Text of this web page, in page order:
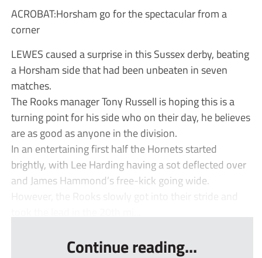
ACROBAT:Horsham go for the spectacular from a
corner
LEWES caused a surprise in this Sussex derby, beating
a Horsham side that had been unbeaten in seven
matches.
The Rooks manager Tony Russell is hoping this is a
turning point for his side who on their day, he believes
are as good as anyone in the division.
In an entertaining first half the Hornets started
brightly, with Lee Harding having a sot deflected over
and James Hammond’s free-kick going wide.
However, the Rooks slowly got into their stride and
Continue reading...